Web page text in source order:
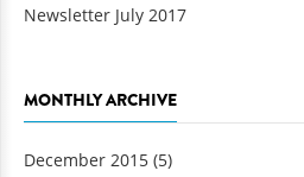
Newsletter July 2017
MONTHLY ARCHIVE
December 2015 (5)